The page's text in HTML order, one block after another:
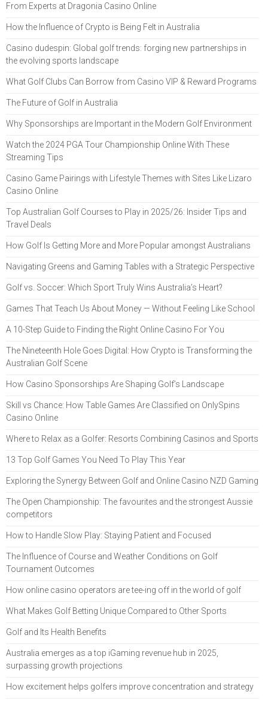
From Experts at Dragonia Casino Online
How the Influence of Crypto is Being Felt in Australia
Casino dudespin: Global golf trends: forging new partnerships in
the evolving sports landscape
What Golf Clubs Can Borrow from Casino VIP & Reward Programs
The Future of Golf in Australia
Why Sponsorships are Important in the Modern Golf Environment
Watch the 2024 PGA Tour Championship Online With These
Streaming Tips
Casino Game Pairings with Lifestyle Themes with Sites Like Lizaro
Casino Online
Top Australian Golf Courses to Play in 2025/26: Insider Tips and
Travel Deals
How Golf Is Getting More and More Popular amongst Australians
Navigating Greens and Gaming Tables with a Strategic Perspective
Golf vs. Soccer: Which Sport Truly Wins Australia’s Heart?
Games That Teach Us About Money — Without Feeling Like School
A 10-Step Guide to Finding the Right Online Casino For You
The Nineteenth Hole Goes Digital: How Crypto is Transforming the
Australian Golf Scene
How Casino Sponsorships Are Shaping Golf’s Landscape
Skill vs Chance: How Table Games Are Classified on OnlySpins
Casino Online
Where to Relax as a Golfer: Resorts Combining Casinos and Sports
13 Top Golf Games You Need To Play This Year
Exploring the Synergy Between Golf and Online Casino NZD Gaming
The Open Championship: The favourites and the strongest Aussie
competitors
How to Handle Slow Play: Staying Patient and Focused
The Influence of Course and Weather Conditions on Golf
Tournament Outcomes
How online casino operators are tee-ing off in the world of golf
What Makes Golf Betting Unique Compared to Other Sports
Golf and Its Health Benefits
Australia emerges as a top iGaming revenue hub in 2025,
surpassing growth projections
How excitement helps golfers improve concentration and strategy